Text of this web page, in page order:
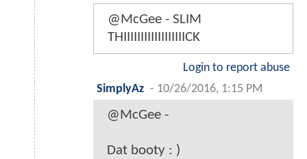
@McGee - SLIM
THIIIIIIIIIIIIIIIIIICK
Login to report abuse
SimplyAz - 10/26/2016, 1:15 PM
@McGee -
Dat booty : )